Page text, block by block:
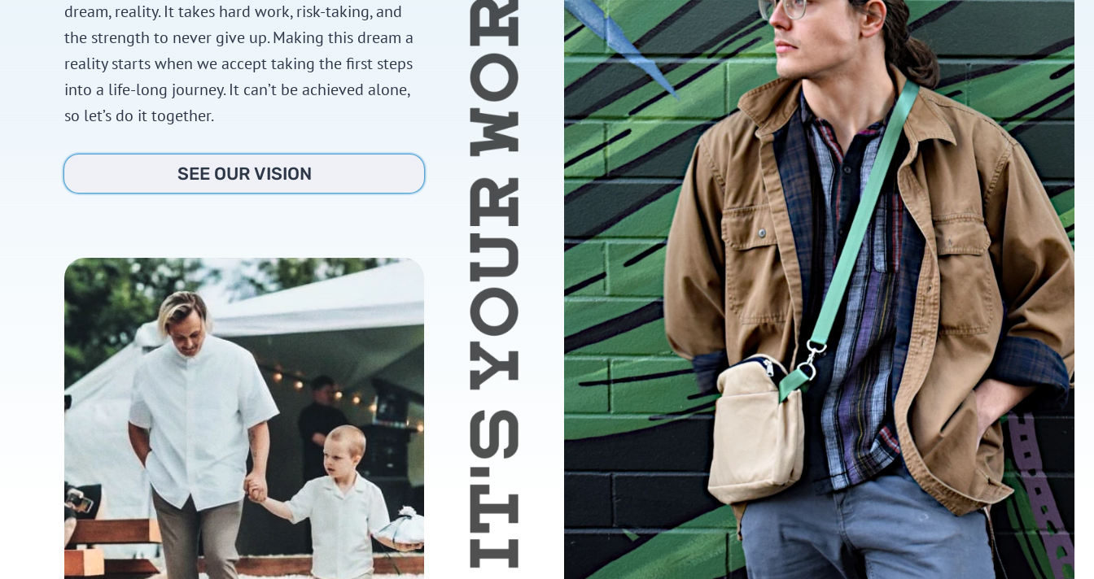
dream, reality. It takes hard work, risk-taking, and
the strength to never give up. Making this dream a
reality starts when we accept taking the first steps
into a life-long journey. It can’t be achieved alone,
so let’s do it together.
SEE OUR VISION